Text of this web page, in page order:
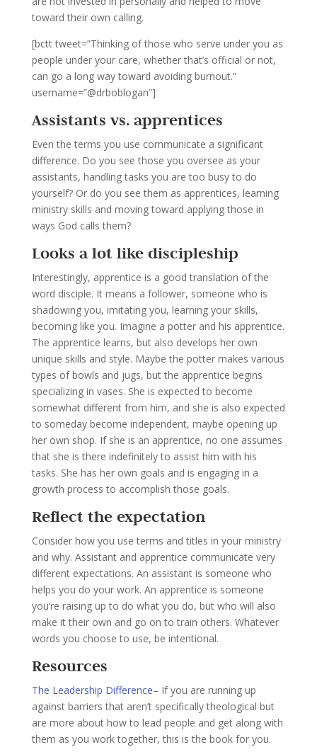
toward their own calling.
[bctt tweet=”Thinking of those who serve under you as
people under your care, whether that’s official or not,
can go a long way toward avoiding burnout.”
username=”@drboblogan”]
Assistants vs. apprentices
Even the terms you use communicate a significant
difference. Do you see those you oversee as your
assistants, handling tasks you are too busy to do
yourself? Or do you see them as apprentices, learning
ministry skills and moving toward applying those in
ways God calls them?
Looks a lot like discipleship
Interestingly, apprentice is a good translation of the
word disciple. It means a follower, someone who is
shadowing you, imitating you, learning your skills,
becoming like you. Imagine a potter and his apprentice.
The apprentice learns, but also develops her own
unique skills and style. Maybe the potter makes various
types of bowls and jugs, but the apprentice begins
specializing in vases. She is expected to become
somewhat different from him, and she is also expected
to someday become independent, maybe opening up
her own shop. If she is an apprentice, no one assumes
that she is there indefinitely to assist him with his
tasks. She has her own goals and is engaging in a
growth process to accomplish those goals.
Reflect the expectation
Consider how you use terms and titles in your ministry
and why. Assistant and apprentice communicate very
different expectations. An assistant is someone who
helps you do your work. An apprentice is someone
you’re raising up to do what you do, but who will also
make it their own and go on to train others. Whatever
words you choose to use, be intentional.
Resources
The Leadership Difference– If you are running up
against barriers that aren’t specifically theological but
are more about how to lead people and get along with
them as you work together, this is the book for you.